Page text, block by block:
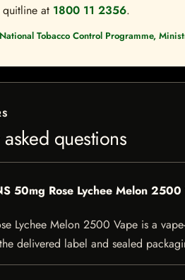
at 1800 11 2356.
National Tobacco Control Programme,
questions
50mg Rose Lychee Melon 2500
Lychee Melon 2500 Vape is a
delivered label and sealed